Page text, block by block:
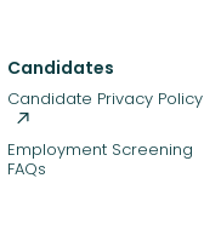
Candidates
Candidate Privacy Policy
Employment Screening
FAQs